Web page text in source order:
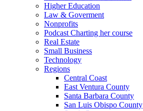
Higher Education
Law & Goverment
Nonprofits
Podcast Charting her course
Real Estate
Small Business
Technology
Regions
Central Coast
East Ventura County
Santa Barbara County
San Luis Obispo County